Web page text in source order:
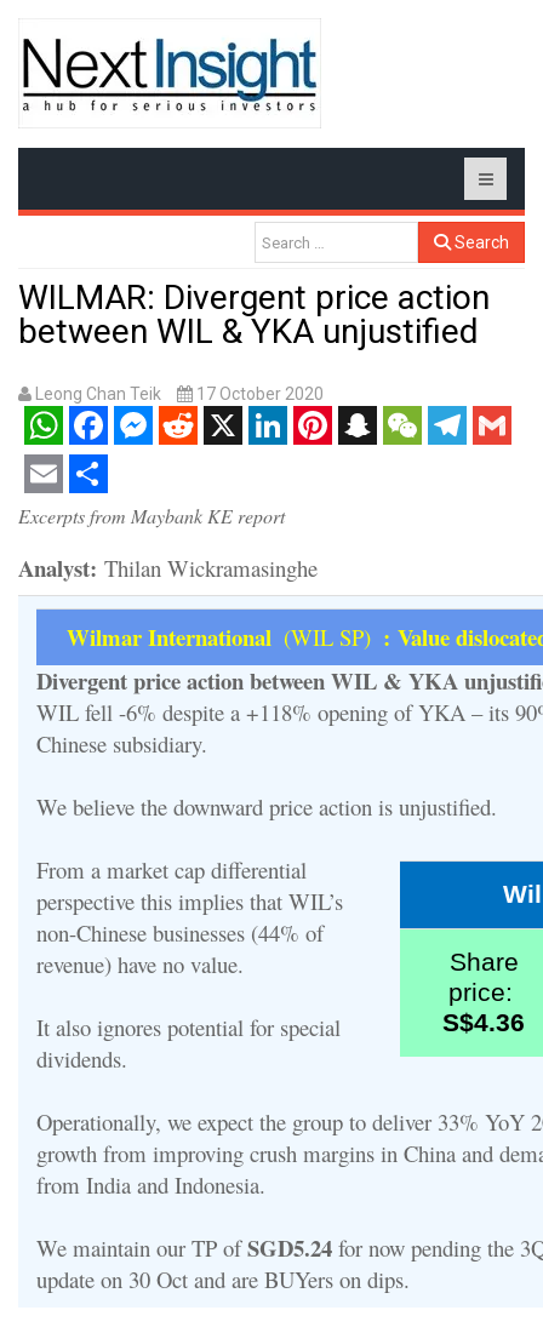
Search
WILMAR: Divergent price action
between WIL & YKA unjustified
Leong Chan Teik 17 October 2020
WhatsAppFacebookMessenger
RedditX LinkedInPinterestSnapchatWeChatTelegram
Gmail
Email Share
Excerpts from Maybank KE report
Analyst: Thilan Wickramasinghe
Wilmar International (WIL SP) : Value
Divergent price action between WIL & YKA
WIL fell -6% despite a +118% opening of YKA – its
Chinese subsidiary.
We believe the downward price action is unjustified.
Share
price:
S$4.36
From a market cap differential
perspective this implies that WIL’s
non-Chinese businesses (44% of
revenue) have no value.
It also ignores potential for special
dividends.
Operationally, we expect the group to deliver 33% YoY
growth from improving crush margins in China and
from India and Indonesia.
We maintain our TP ofSGD5.24 for now pending the
update on 30 Oct and are BUYers on dips.